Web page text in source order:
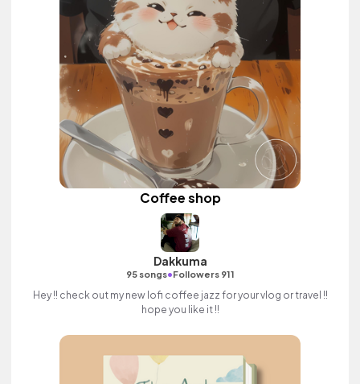
Coffee shop
Dakkuma
95 songs•Followers 911
Hey !! check out my new lofi coffee jazz for your vlog or travel !!
hope you like it !!